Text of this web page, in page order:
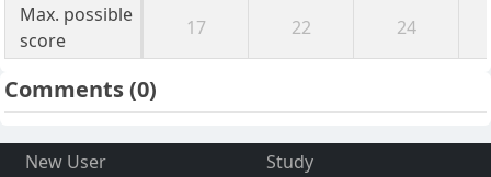
Max. possible
score
17 22 24
Comments(0)
New User
Study